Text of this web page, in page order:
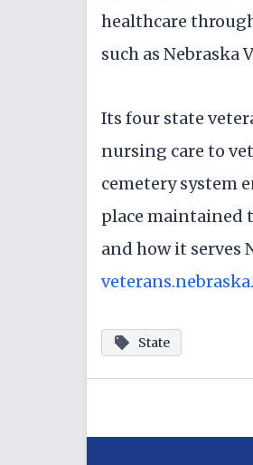
healthcare
such as Nebraska
Its four state
nursing care to
cemetery system
place maintained
and how it serves
State